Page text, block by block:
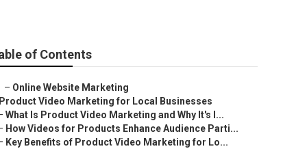
of Contents
– Online Website Marketing
Product Video Marketing for Local Businesses
What Is Product Video Marketing and Why It's I...
How Videos for Products Enhance Audience Parti...
Key Benefits of Product Video Marketing for Lo...